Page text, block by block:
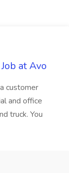
at Avo
customer
and office
truck. You